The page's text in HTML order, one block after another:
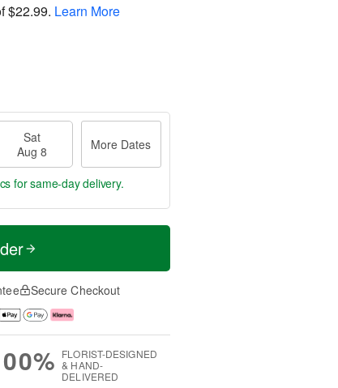
$22.99. Learn More
Sat
Aug 8
More Dates
for same-day delivery.
Secure Checkout
FLORIST-DESIGNED
& HAND-
DELIVERED